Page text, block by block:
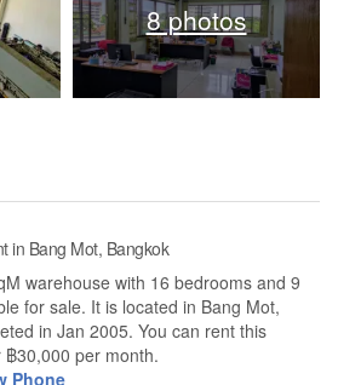
8 photos
in Bang Mot, Bangkok
warehouse with 16 bedrooms and 9
for sale. It is located in Bang Mot,
in Jan 2005. You can rent this
30,000 per month.
Phone